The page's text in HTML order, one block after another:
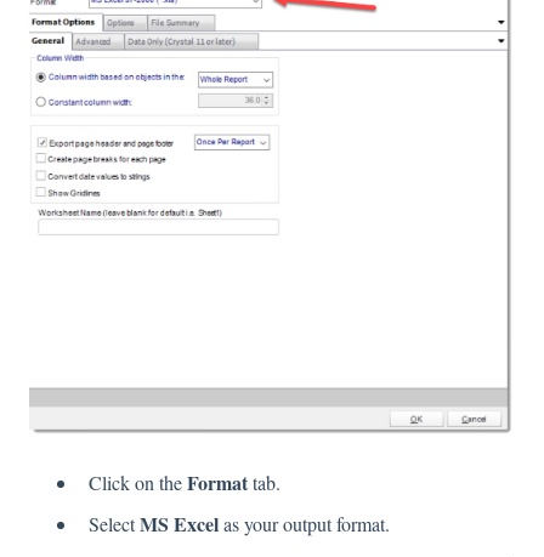
Click on theFormattab.
SelectMS Excelas your output format.